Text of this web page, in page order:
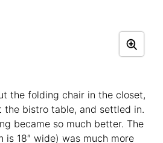
the folding chair in the closet,
the bistro table, and settled in.
became so much better. The
is 18″ wide) was much more